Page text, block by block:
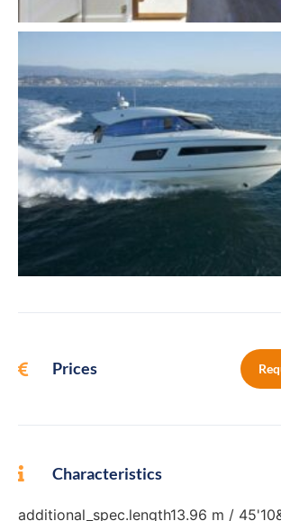
Prices
Characteristics
additional_spec.length13.96 m /